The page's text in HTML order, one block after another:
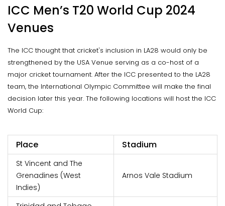
ICC Men’s T20 World Cup 2024
Venues
The ICC thought that cricket's inclusion in LA28 would only be
strengthened by the USA Venue serving as a co-host of a
major cricket tournament. After the ICC presented to the LA28
team, the International Olympic Committee will make the final
decision later this year. The following locations will host the ICC
World Cup:
Place Stadium
St Vincent and The
Grenadines (West
Indies)
Arnos Vale Stadium